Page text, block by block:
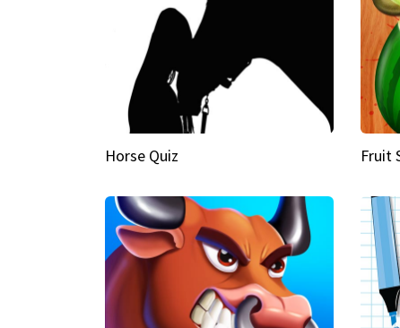
Horse Quiz Fruit